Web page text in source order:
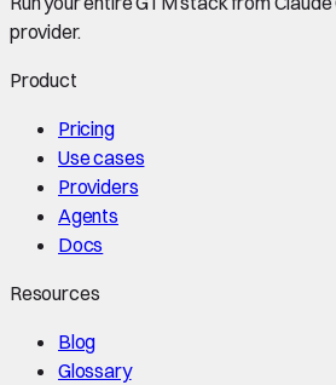
provider.
Product
Pricing
Use cases
Providers
Agents
Docs
Resources
Blog
Glossary